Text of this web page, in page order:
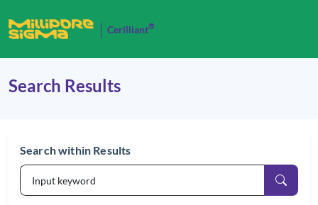
Cerilliant®
Search Results
Search within Results